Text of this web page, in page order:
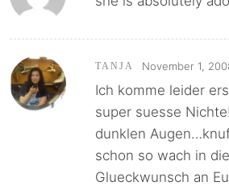
TANJA November 1,
Ich komme leider
super suesse
dunklen
schon so wach in
Glueckwunsch an